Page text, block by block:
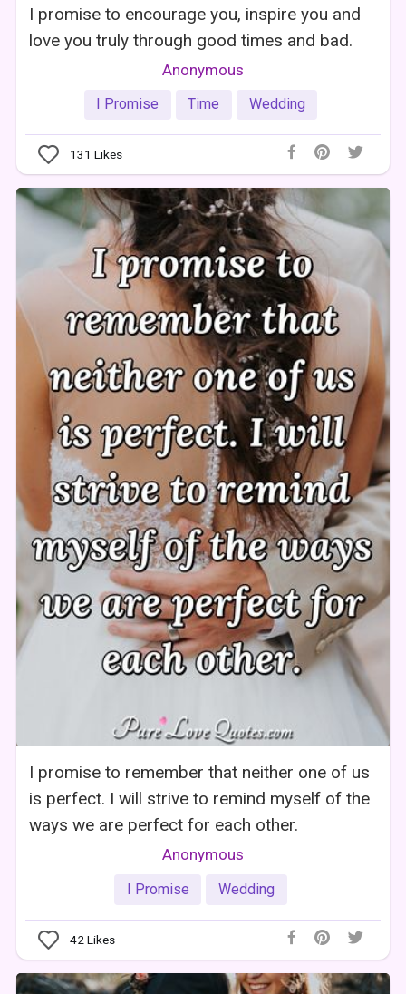
I promise to encourage you, inspire you and
love you truly through good times and bad.
Anonymous
I Promise Time Wedding
131 Likes
I promise to remember that neither one of us
is perfect. I will strive to remind myself of the
ways we are perfect for each other.
Anonymous
I Promise Wedding
42 Likes